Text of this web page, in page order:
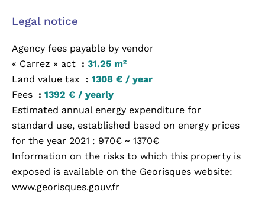
Legal notice
Agency fees payable by vendor
« Carrez » act
31.25 m²
Land value tax
1308 € / year
Fees
1392 € / yearly
Estimated annual energy expenditure for
standard use, established based on energy prices
for the year 2021 : 970€ ~ 1370€
Information on the risks to which this property is
exposed is available on the Georisques website:
www.georisques.gouv.fr